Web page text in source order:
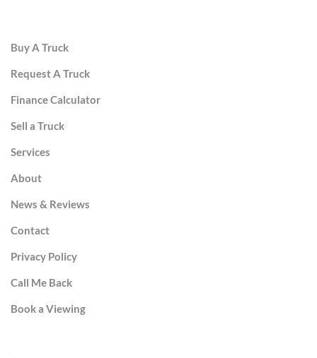
Buy A Truck
Request A Truck
Finance Calculator
Sell a Truck
Services
About
News & Reviews
Contact
Privacy Policy
Call Me Back
Book a Viewing